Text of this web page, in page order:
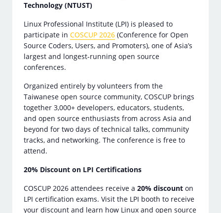
Technology (NTUST)
Linux Professional Institute (LPI) is pleased to
participate inCOSCUP 2026 (Conference for Open
Source Coders, Users, and Promoters), one of Asia’s
largest and longest-running open source
conferences.
Organized entirely by volunteers from the
Taiwanese open source community, COSCUP brings
together 3,000+ developers, educators, students,
and open source enthusiasts from across Asia and
beyond for two days of technical talks, community
tracks, and networking. The conference is free to
attend.
20% Discount on LPI Certifications
COSCUP 2026 attendees receive a20% discount on
LPI certification exams. Visit the LPI booth to receive
your discount and learn how Linux and open source